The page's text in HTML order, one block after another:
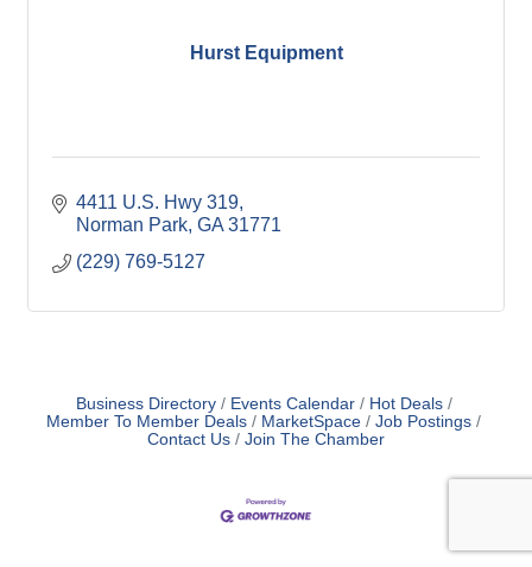
Hurst Equipment
4411 U.S. Hwy 319
Norman Park GA 31771
(229) 769-5127
Business Directory Events Calendar
Hot Deals
Member To Member Deals
MarketSpace
Job Postings
Contact Us
Join The Chamber